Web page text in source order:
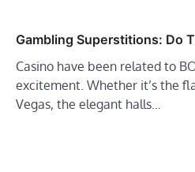
Gambling Superstitions: Do
Casino have been related to
excitement. Whether it’s the
Vegas, the elegant halls…